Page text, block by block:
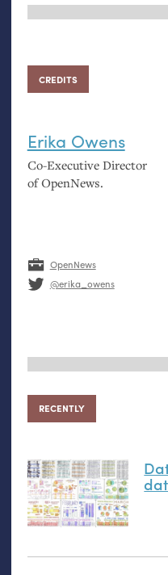
CREDITS
Erika Owens
Co-Executive Director
of OpenNews.
OpenNews
@erika_owens
RECENTLY